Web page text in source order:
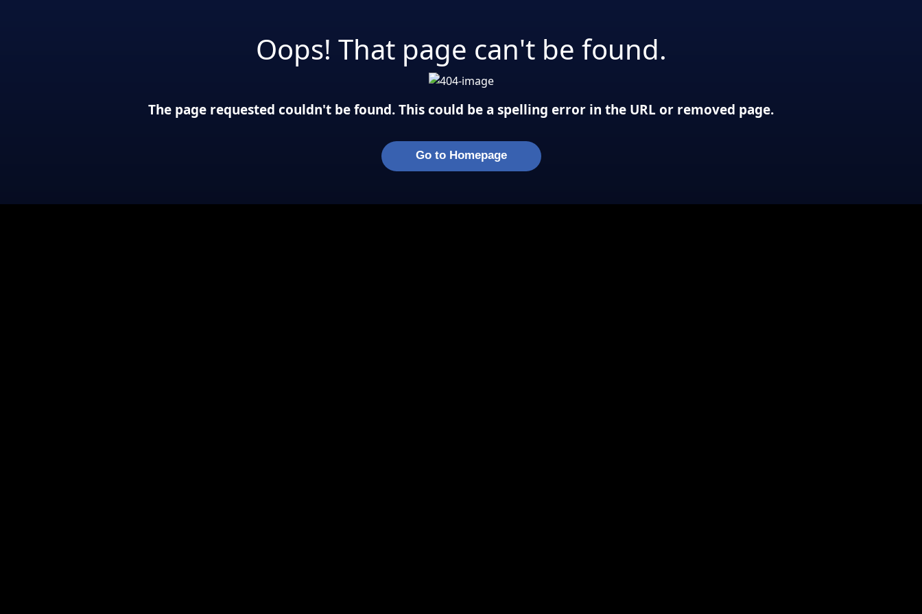
Oops! That page can't be found.
The page requested couldn't be found. This could be a spelling error in the URL or removed page.
Go to Homepage